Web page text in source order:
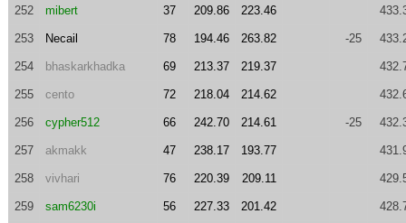
252 mibert 37 209.86 223.46
253 Necail 78 194.46 263.82 -25
254 bhaskarkhadka 69 213.37 219.37
255 cento 72 218.04 214.62
256 cypher512 66 242.70 214.61 -25
257 akmakk 47 238.17 193.77
258 vivhari 76 220.39 209.11
259 sam6230i 56 227.33 201.42